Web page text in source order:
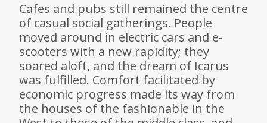
Cafes and pubs still remained the centre
of casual social gatherings. People
moved around in electric cars and e-
scooters with a new rapidity; they
soared aloft, and the dream of Icarus
was fulfilled. Comfort facilitated by
economic progress made its way from
the houses of the fashionable in the